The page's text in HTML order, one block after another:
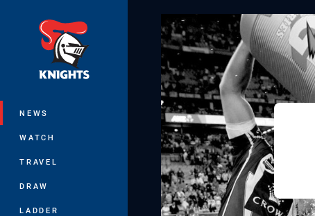
NEWS
WATCH
TRAVEL
DRAW
LADDER